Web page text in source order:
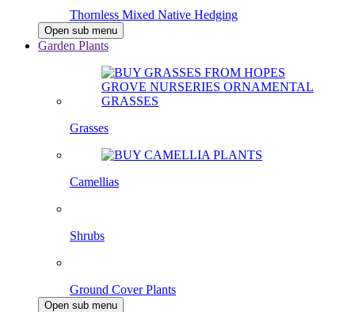
Thornless Mixed Native Hedging
Open sub menu
Garden Plants
Grasses
Camellias
Shrubs
Ground Cover Plants
Open sub menu